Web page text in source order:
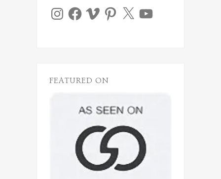
InstagramFacebookVimeo Pinterest YouTube
FEATURED ON